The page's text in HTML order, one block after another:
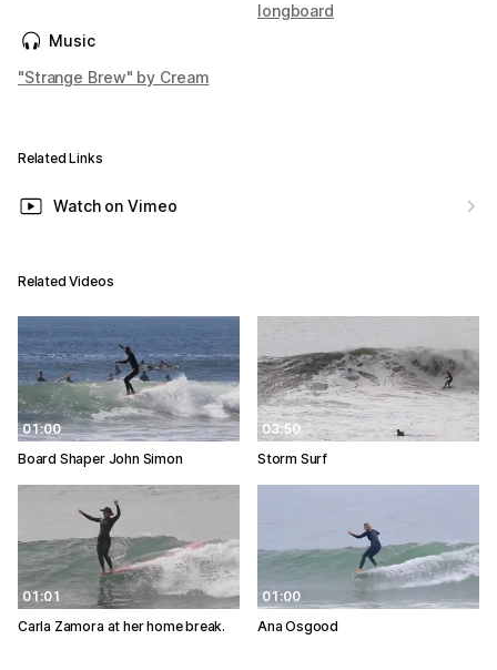
Music
"Strange Brew" by Cream
longboard
Related Links
Watch on Vimeo
Related Videos
01:00
Board Shaper John Simon
03:50
Storm Surf
01:01
Carla Zamora at her home break.
01:00
Ana Osgood